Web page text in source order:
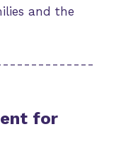
and the
for